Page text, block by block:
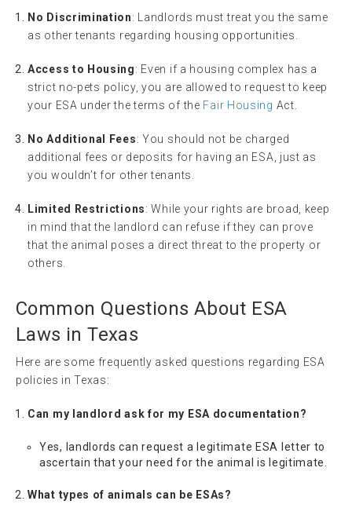
No Discrimination: Landlords must treat you the same
as other tenants regarding housing opportunities.
Access to Housing: Even if a housing complex has a
strict no-pets policy, you are allowed to request to keep
your ESA under the terms of the Fair Housing Act.
No Additional Fees: You should not be charged
additional fees or deposits for having an ESA, just as
you wouldn’t for other tenants.
Limited Restrictions: While your rights are broad, keep
in mind that the landlord can refuse if they can prove
that the animal poses a direct threat to the property or
others.
Common Questions About ESA
Laws in Texas
Here are some frequently asked questions regarding ESA
policies in Texas:
Can my landlord ask for my ESA documentation?
Yes, landlords can request a legitimate ESA letter to
ascertain that your need for the animal is legitimate.
What types of animals can be ESAs?